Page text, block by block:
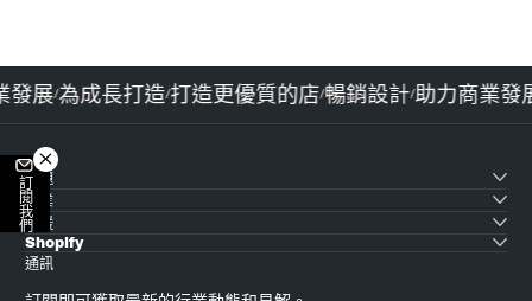
業發展/ 為成長打造/打造更優質的店/暢銷設計/助力商業
主題
產業
支援
Shopify
通訊
訂閱我們